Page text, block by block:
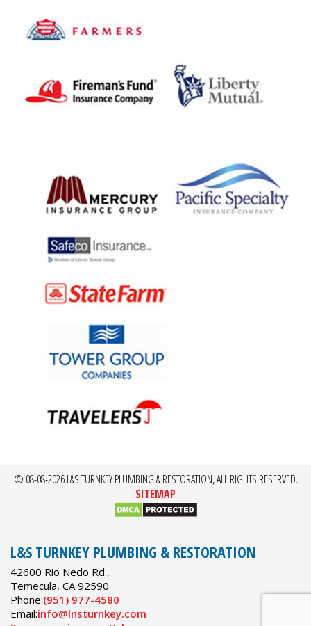
© 08-08-2026 L&S TURNKEY PLUMBING & RESTORATION, ALL RIGHTS RESERVED.
SITEMAP
L&S TURNKEY PLUMBING & RESTORATION
42600 Rio Nedo Rd.,
Temecula, CA 92590
Phone:(951) 977-4580
Email:info@lnsturnkey.com